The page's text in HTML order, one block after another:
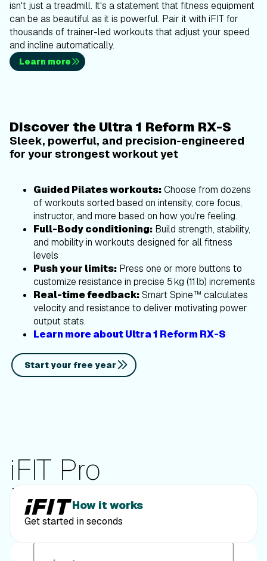
isn't just a treadmill. It's a statement that fitness equipment
can be as beautiful as it is powerful. Pair it with iFIT for
thousands of trainer-led workouts that adjust your speed
and incline automatically.
Learn more
Discover the Ultra 1 Reform RX-S
Sleek, powerful, and precision-engineered
for your strongest workout yet
Guided Pilates workouts:Choose from dozens
of workouts sorted based on intensity, core focus,
instructor, and more based on how you're feeling.
Full-Body conditioning: Build strength, stability,
and mobility in workouts designed for all fitness
levels
Push your limits: Press one or more buttons to
customize resistance in precise 5 kg (11 lb) increments
Real-time feedback:Smart Spine™ calculates
velocity and resistance to deliver motivating power
output stats.
Learn more about Ultra 1 Reform RX-S
Start your free year
iFIT Pro
Membership
How it works
Get started in seconds